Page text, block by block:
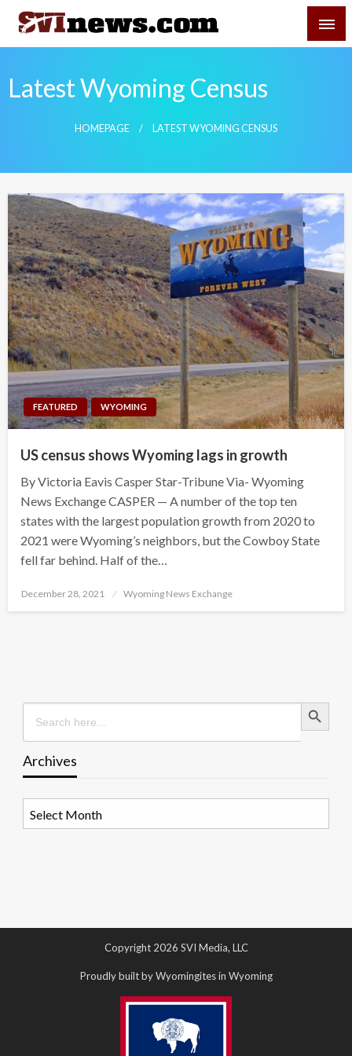
Skip
content
Your Source For Local and Regional News
Latest Wyoming Census
HOMEPAGE LATEST WYOMING CENSUS
FEATURED WYOMING
US census shows Wyoming lags in growth
By Victoria Eavis Casper Star-Tribune Via- Wyoming
News Exchange CASPER — A number of the top ten
states with the largest population growth from 2020 to
2021 were Wyoming’s neighbors, but the Cowboy State
fell far behind. Half of the…
Posted
December 28, 2021 Wyoming News Exchange
Search
for:
Search Button
Archives
Copyright 2026 SVI Media, LLC
Proudly built by Wyomingites in Wyoming